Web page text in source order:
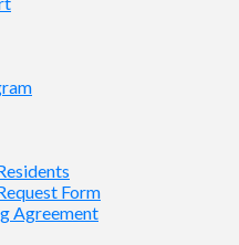
Form
Agreement